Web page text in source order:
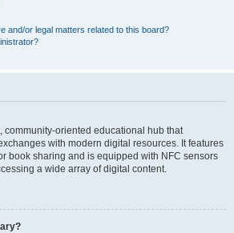
and/or legal matters related to this board?
community-oriented educational hub that
with modern digital resources. It features
book sharing and is equipped with NFC sensors
a wide array of digital content.